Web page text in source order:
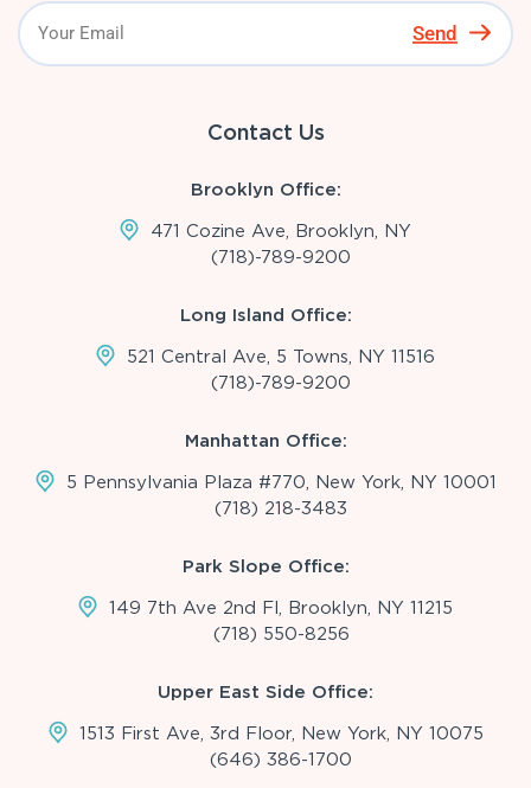
Send
Contact Us
Brooklyn Office:
471 Cozine Ave, Brooklyn, NY
(718)-789-9200
Long Island Office:
521 Central Ave, 5 Towns, NY 11516
(718)-789-9200
Manhattan Office:
5 Pennsylvania Plaza #770, New York, NY 10001
(718) 218-3483
Park Slope Office:
149 7th Ave 2nd Fl, Brooklyn, NY 11215
(718) 550-8256
Upper East Side Office:
1513 First Ave, 3rd Floor, New York, NY 10075
(646) 386-1700